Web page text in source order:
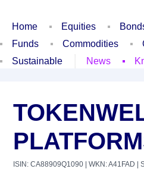
Home Equities
Funds
Commodities
Sustainable
News
ISIN: CA88909Q1090 | WKN: A41FAD |